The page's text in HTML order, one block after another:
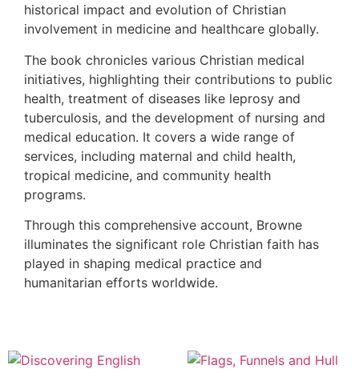
historical impact and evolution of Christian
involvement in medicine and healthcare globally.
The book chronicles various Christian medical
initiatives, highlighting their contributions to public
health, treatment of diseases like leprosy and
tuberculosis, and the development of nursing and
medical education. It covers a wide range of
services, including maternal and child health,
tropical medicine, and community health
programs.
Through this comprehensive account, Browne
illuminates the significant role Christian faith has
played in shaping medical practice and
humanitarian efforts worldwide.